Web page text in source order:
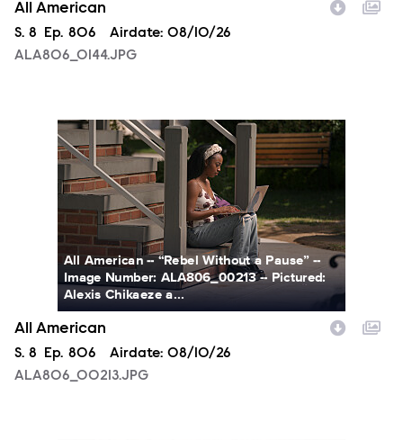
All American
Season
S. 8 Episode
Ep. 806 Airdate: 08/10/26
ALA806_0144.JPG
ALA806_00213.JPG
All American -- “Rebel Without a Pause” --
Image Number: ALA806_00213 -- Pictured:
Alexis Chikaeze a...
All American
Season
S. 8 Episode
Ep. 806 Airdate: 08/10/26
ALA806_00213.JPG